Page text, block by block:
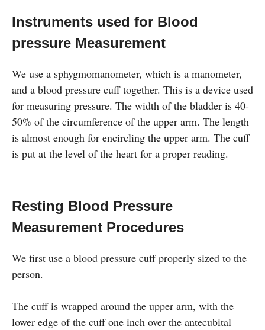
Instruments used for Blood
pressure Measurement
We use a sphygmomanometer, which is a manometer,
and a blood pressure cuff together. This is a device used
for measuring pressure. The width of the bladder is 40-
50% of the circumference of the upper arm. The length
is almost enough for encircling the upper arm. The cuff
is put at the level of the heart for a proper reading.
Resting Blood Pressure
Measurement Procedures
We first use a blood pressure cuff properly sized to the
person.
The cuff is wrapped around the upper arm, with the
lower edge of the cuff one inch over the antecubital